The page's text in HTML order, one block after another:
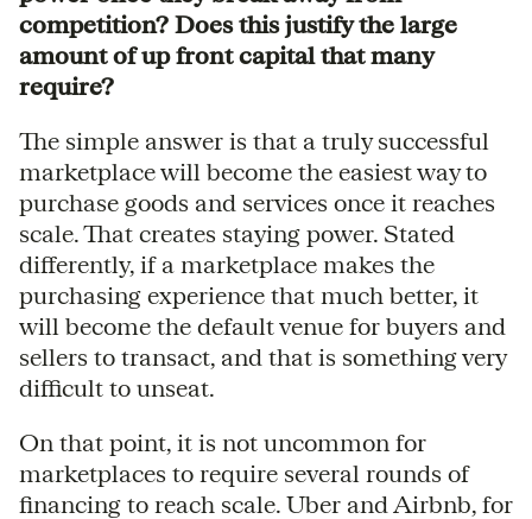
competition? Does this justify the large
amount of up front capital that many
require?
The simple answer is that a truly successful
marketplace will become the easiest way to
purchase goods and services once it reaches
scale. That creates staying power. Stated
differently, if a marketplace makes the
purchasing experience that much better, it
will become the default venue for buyers and
sellers to transact, and that is something very
difficult to unseat.
On that point, it is not uncommon for
marketplaces to require several rounds of
financing to reach scale. Uber and Airbnb, for